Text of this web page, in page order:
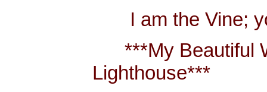
I am the Vine;
***My Beautiful
Lighthouse***